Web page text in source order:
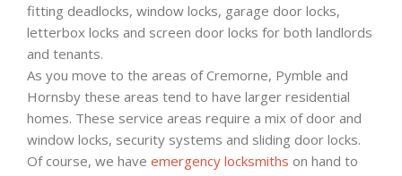
fitting deadlocks, window locks, garage door locks,
letterbox locks and screen door locks for both landlords
and tenants.
As you move to the areas of Cremorne, Pymble and
Hornsby these areas tend to have larger residential
homes. These service areas require a mix of door and
window locks, security systems and sliding door locks.
Of course, we have emergency locksmiths on hand to